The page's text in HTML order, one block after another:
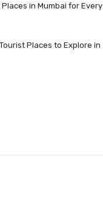
in Mumbai for Every
Places to Explore in